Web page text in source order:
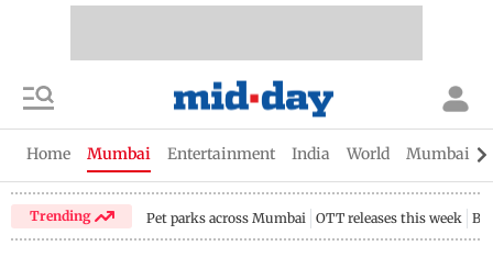
Home Mumbai Entertainment India World Mumbai
Trending Pet parks across Mumbai OTT releases this week